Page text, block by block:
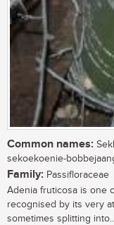
Common names:
sekoekoenie-
Family: Passifloraceae
Adenia fruticosa is one
recognised by its very
sometimes splitting